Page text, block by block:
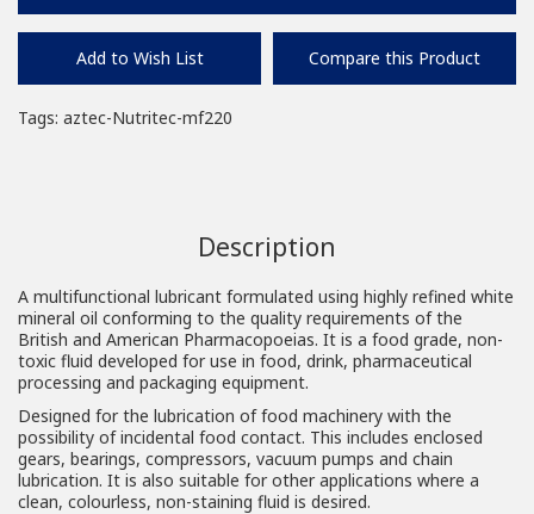
Add to Wish List Compare this Product
Tags: aztec-Nutritec-mf220
Description
A multifunctional lubricant formulated using highly refined white
mineral oil conforming to the quality requirements of the
British and American Pharmacopoeias. It is a food grade, non-
toxic fluid developed for use in food, drink, pharmaceutical
processing and packaging equipment.
Designed for the lubrication of food machinery with the
possibility of incidental food contact. This includes enclosed
gears, bearings, compressors, vacuum pumps and chain
lubrication. It is also suitable for other applications where a
clean, colourless, non-staining fluid is desired.